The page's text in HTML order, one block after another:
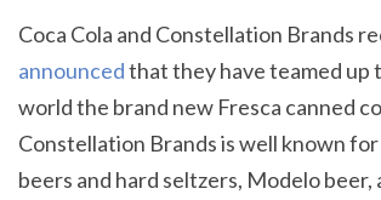
Coca Cola and Constellation Brands
announcedthat they have teamed up
world the brand new Fresca canned
Constellation Brands is well known
beers and hard seltzers, Modelo beer,